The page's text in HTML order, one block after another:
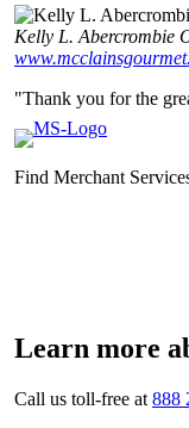
Kelly L. Abercrombie
"Thank you for the
Find Merchant
Learn more
Call us toll-free at 888